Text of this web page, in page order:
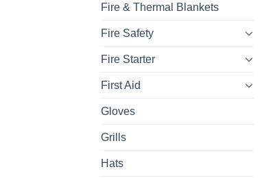
Fire & Thermal Blankets
Fire Safety
Fire Starter
First Aid
Gloves
Grills
Hats